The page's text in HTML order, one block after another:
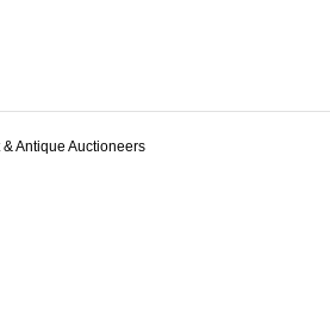
Antique Auctioneers